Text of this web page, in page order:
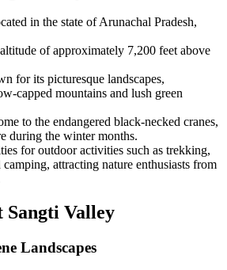
in the state of Arunachal Pradesh,
of approximately 7,200 feet above
for its picturesque landscapes,
capped mountains and lush green
to the endangered black-necked cranes,
during the winter months.
for outdoor activities such as trekking,
attracting nature enthusiasts from
Sangti Valley
Landscapes